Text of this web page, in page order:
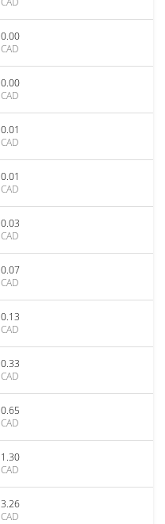
0.00
CAD
0.00
CAD
0.01
CAD
0.01
CAD
0.03
CAD
0.07
CAD
0.13
CAD
0.33
CAD
0.65
CAD
1.30
CAD
3.26
CAD